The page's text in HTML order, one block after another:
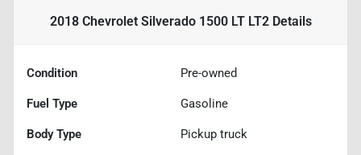
2018 Chevrolet Silverado 1500 LT LT2Details
Condition Pre-owned
Fuel Type Gasoline
Body Type Pickup truck